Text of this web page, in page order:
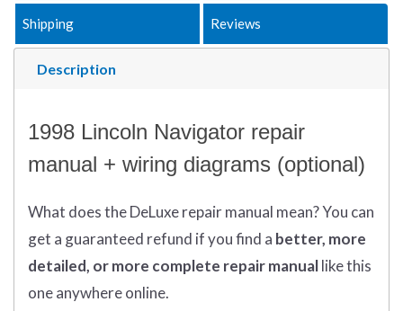
Description
Shipping Reviews
1998 Lincoln Navigator repair
manual + wiring diagrams (optional)
What doestheDeLuxe repair manual mean?You can
get a guaranteed refund if you find a better, more
detailed, or more complete repair manuallike this
one anywhere online.